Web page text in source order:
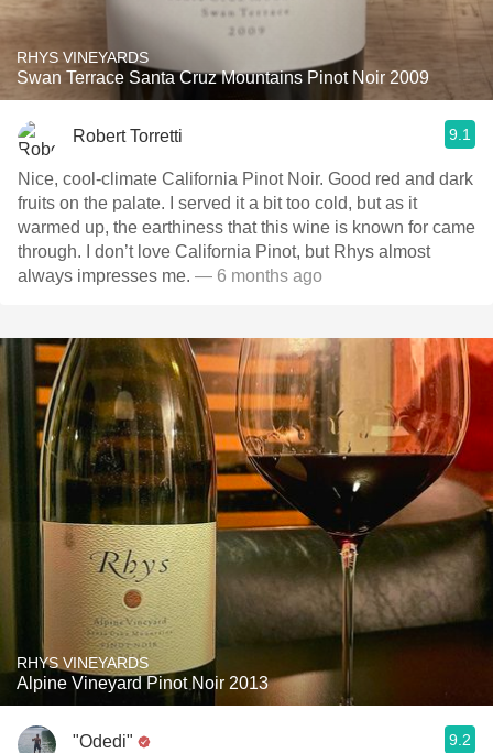
RHYS VINEYARDS
Swan Terrace Santa Cruz Mountains Pinot Noir 2009
Robert Torretti 9.1
Nice, cool-climate California Pinot Noir. Good red and dark
fruits on the palate. I served it a bit too cold, but as it
warmed up, the earthiness that this wine is known for came
through. I don’t love California Pinot, but Rhys almost
always impresses me. — 6 months ago
RHYS VINEYARDS
Alpine Vineyard Pinot Noir 2013
"Odedi" 9.2